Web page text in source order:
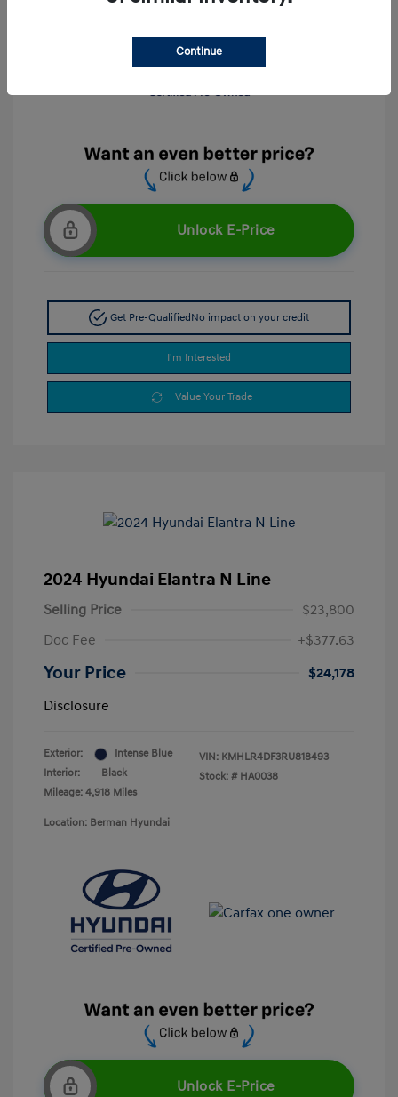
Unlock E-Price
Get Pre-QualifiedNo impact on your credit
I'm Interested
Value Your Trade
2024 Hyundai Elantra N Line
Selling Price
$23,800
Doc Fee
+$377.63
Your Price
$24,178
Disclosure
Exterior:
Intense Blue
Interior:
Black
Mileage: 4,918 Miles
VIN: KMHLR4DF3RU818493
Stock: # HA0038
Location: Berman Hyundai
Unlock E-Price
Continue